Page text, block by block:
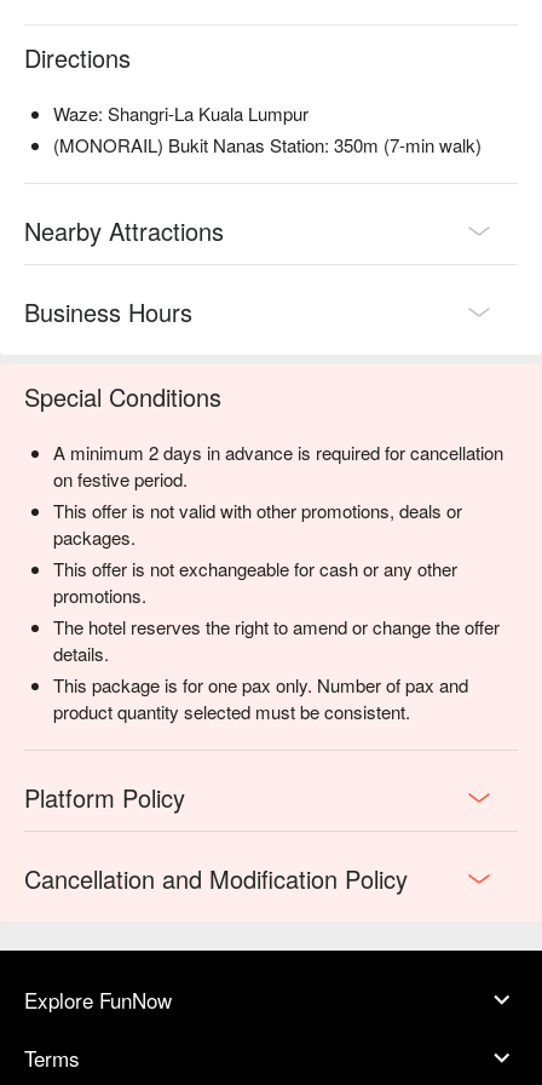
local kuih, and a chocolate fountain.
🥤 Signature Sips
・A refreshing mix of local teas, tropical juices, and non-
alcoholic coolers.
⭐ Google Rating: 4.4 from 3883 reviews
Perfect for celebratory family feasts, impressive business
lunches, and indulgent weekend gatherings.
Directions
Waze: Shangri-La Kuala Lumpur
(MONORAIL) Bukit Nanas Station: 350m (7-min walk)
Nearby Attractions
Business Hours
Special Conditions
A minimum 2 days in advance is required for cancellation
on festive period.
This offer is not valid with other promotions, deals or
packages.
This offer is not exchangeable for cash or any other
promotions.
The hotel reserves the right to amend or change the offer
details.
This package is for one pax only. Number of pax and
product quantity selected must be consistent.
Platform Policy
Cancellation and Modification Policy
Explore FunNow
Terms